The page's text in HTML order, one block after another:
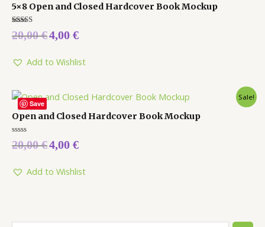
5×8 Open and Closed Hardcover Book Mockup
Rated
5.00
20,00€4,00 €
Add to Wishlist
Save
Sale!
Open and Closed Hardcover Book Mockup
Rated
0
5
20,00€4,00 €
Add to Wishlist